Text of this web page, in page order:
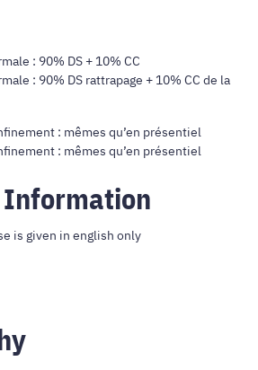
: 90% DS + 10% CC
: 90% DS rattrapage + 10% CC de la
: mêmes qu’en présentiel
: mêmes qu’en présentiel
is given in english only